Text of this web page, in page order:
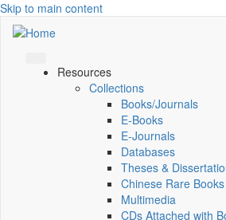
Skip to main content
Resources
Collections
Books/Journals
E-Books
E‑Journals
Databases
Theses &
Chinese Rare
Multimedia
CDs Attached with